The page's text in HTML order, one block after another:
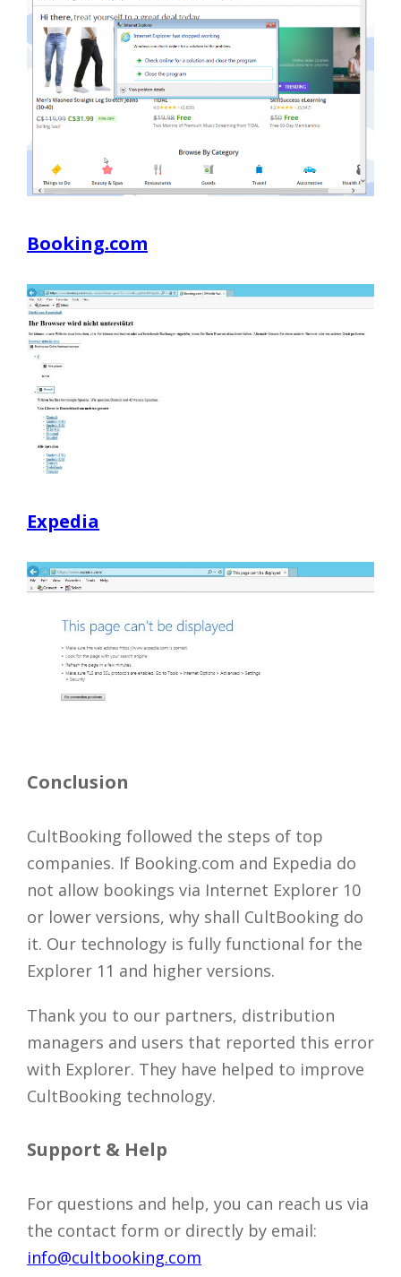
Booking.com
Expedia
Conclusion
CultBooking followed the steps of top
companies. If Booking.com and Expedia do
not allow bookings via Internet Explorer 10
or lower versions, why shall CultBooking do
it. Our technology is fully functional for the
Explorer 11 and higher versions.
Thank you to our partners, distribution
managers and users that reported this error
with Explorer. They have helped to improve
CultBooking technology.
Support & Help
For questions and help, you can reach us via
the contact form or directly by email:
info@cultbooking.com